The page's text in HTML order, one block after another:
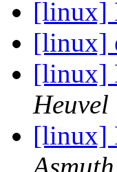
[linux]
[linux]
[linux]
Heuvel
[linux]